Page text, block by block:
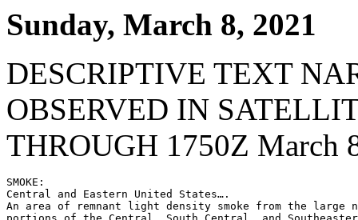
Sunday, March 8, 2021
DESCRIPTIVE TEXT
OBSERVED IN
THROUGH 1750Z March
SMOKE:
Central and Eastern United States….
An area of remnant light density smoke from the large